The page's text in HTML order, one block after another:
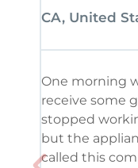
CA, United
One morning
receive some
stopped
but the
called this